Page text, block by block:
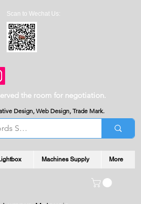
Scan to Wechat Us:
the room for negotiation.
Design, Web Design, Trade Mark.
Machines Supply More